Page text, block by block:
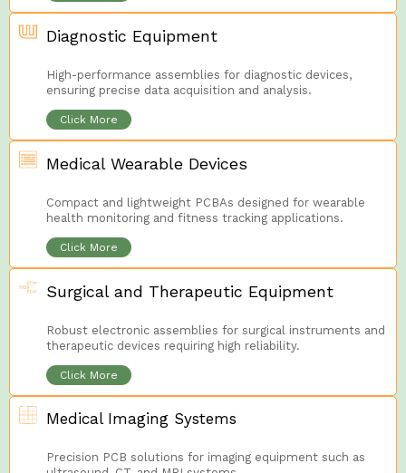
Diagnostic Equipment
High-performance assemblies for diagnostic devices,
ensuring precise data acquisition and analysis.
Click More
Medical Wearable Devices
Compact and lightweight PCBAs designed for wearable
health monitoring and fitness tracking applications.
Click More
Surgical and Therapeutic Equipment
Robust electronic assemblies for surgical instruments and
therapeutic devices requiring high reliability.
Click More
Medical Imaging Systems
Precision PCB solutions for imaging equipment such as